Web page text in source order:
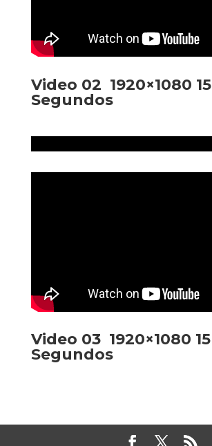
Video 02 1920×1080 15
Segundos
Video 03 1920×1080 15
Segundos